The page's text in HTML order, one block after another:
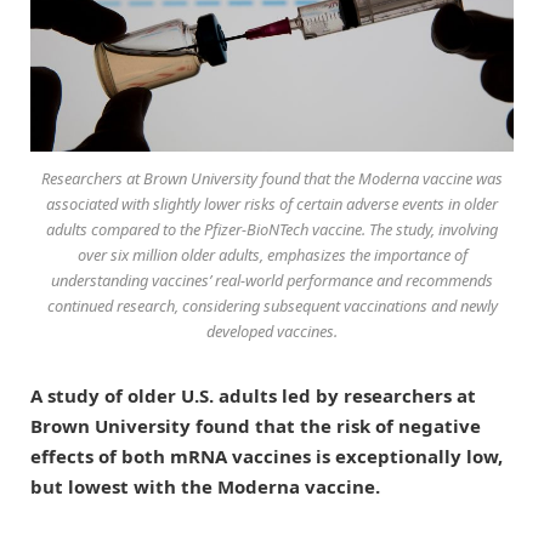
Researchers at Brown University found that the Moderna vaccine was
associated with slightly lower risks of certain adverse events in older
adults compared to the Pfizer-BioNTech vaccine. The study, involving
over six million older adults, emphasizes the importance of
understanding vaccines’ real-world performance and recommends
continued research, considering subsequent vaccinations and newly
developed vaccines.
A study of older U.S. adults led by researchers at
Brown University found that the risk of negative
effects of both mRNA vaccines is exceptionally low,
but lowest with the Moderna vaccine.